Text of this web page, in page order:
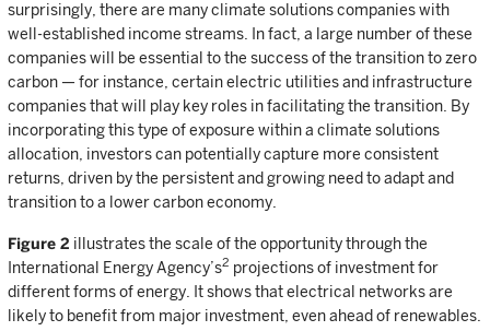
surprisingly, there are many climate solutions companies with
well-established income streams. In fact, a large number of these
companies will be essential to the success of the transition to zero
carbon — for instance, certain electric utilities and infrastructure
companies that will play key roles in facilitating the transition. By
incorporating this type of exposure within a climate solutions
allocation, investors can potentially capture more consistent
returns, driven by the persistent and growing need to adapt and
transition to a lower carbon economy.
Figure 2 illustrates the scale of the opportunity through the
International Energy Agency’s2 projections of investment for
different forms of energy. It shows that electrical networks are
likely to benefit from major investment, even ahead of renewables.